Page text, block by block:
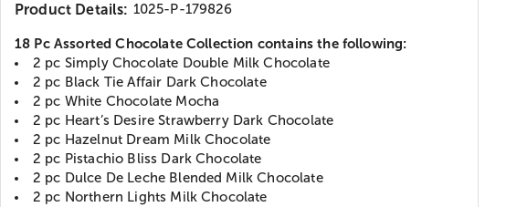
Product Details: 1025-P-179826
18 Pc Assorted Chocolate Collection contains the following:
2 pc Simply Chocolate Double Milk Chocolate
2 pc Black Tie Affair Dark Chocolate
2 pc White Chocolate Mocha
2 pc Heart’s Desire Strawberry Dark Chocolate
2 pc Hazelnut Dream Milk Chocolate
2 pc Pistachio Bliss Dark Chocolate
2 pc Dulce De Leche Blended Milk Chocolate
2 pc Northern Lights Milk Chocolate